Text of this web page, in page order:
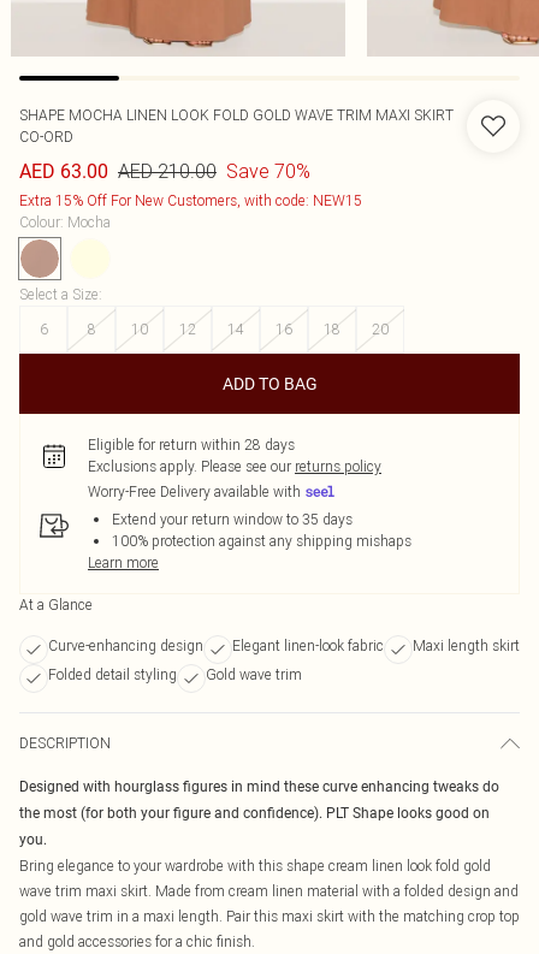
SHAPE MOCHA LINEN LOOK FOLD GOLD WAVE TRIM MAXI SKIRT
CO-ORD
AED 63.00 AED 210.00 Save 70%
Extra 15% Off For New Customers, with code: NEW15
Colour: Mocha
Select a Size:
6
8 10 12 14 16 18 20
ADD TO BAG
Eligible for return within 28 days
Exclusions apply. Please see our returns policy
Worry-Free Delivery available with
Extend your return window to 35 days
100% protection against any shipping mishaps
Learn more
At a Glance
Curve-enhancing design Elegant linen-look fabric
Maxi length skirt
Folded detail styling
Gold wave trim
DESCRIPTION
Designed with hourglass figures in mind these curve enhancing tweaks do
the most (for both your figure and confidence). PLT Shape looks good on
you.
Bring elegance to your wardrobe with this shape cream linen look fold gold
wave trim maxi skirt. Made from cream linen material with a folded design and
gold wave trim in a maxi length. Pair this maxi skirt with the matching crop top
and gold accessories for a chic finish.